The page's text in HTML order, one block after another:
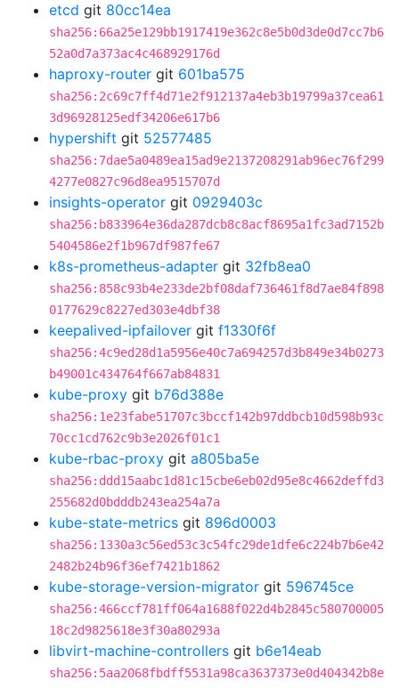
etcd git 80cc14ea
sha256:66a25e129bb1917419e362c8e5b0d3de0d7cc7b6
52a0d7a373ac4c468929176d
haproxy-router git 601ba575
sha256:2c69c7ff4d71e2f912137a4eb3b19799a37cea61
3d96928125edf34206e617b6
hypershift git 52577485
sha256:7dae5a0489ea15ad9e2137208291ab96ec76f299
4277e0827c96d8ea9515707d
insights-operator git 0929403c
sha256:b833964e36da287dcb8c8acf8695a1fc3ad7152b
5404586e2f1b967df987fe67
k8s-prometheus-adapter git 32fb8ea0
sha256:858c93b4e233de2bf08daf736461f8d7ae84f898
0177629c8227ed303e4dbf38
keepalived-ipfailover git f1330f6f
sha256:4c9ed28d1a5956e40c7a694257d3b849e34b0273
b49001c434764f667ab84831
kube-proxy git b76d388e
sha256:1e23fabe51707c3bccf142b97ddbcb10d598b93c
70cc1cd762c9b3e2026f01c1
kube-rbac-proxy git a805ba5e
sha256:ddd15aabc1d81c15cbe6eb02d95e8c4662deffd3
255682d0bdddb243ea254a7a
kube-state-metrics git 896d0003
sha256:1330a3c56ed53c3c54fc29de1dfe6c224b7b6e42
2482b24b96f36ef7421b1862
kube-storage-version-migrator git 596745ce
sha256:466ccf781ff064a1688f022d4b2845c580700005
18c2d9825618e3f30a80293a
libvirt-machine-controllers git b6e14eab
sha256:5aa2068fbdff5531a98ca3637373e0d404342b8e